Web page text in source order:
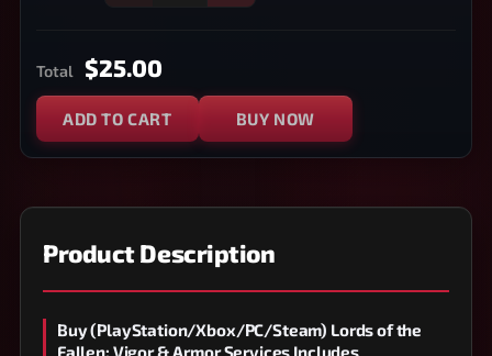
Total $25.00
ADD TO CART BUY NOW
Product Description
Buy (PlayStation/Xbox/PC/Steam) Lords of the
Fallen: Vigor & Armor Services Includes